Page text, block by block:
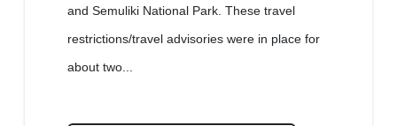
and Semuliki National Park. These travel
restrictions/travel advisories were in place for
about two...